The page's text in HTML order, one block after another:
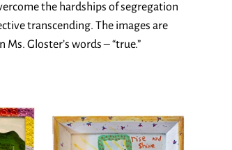
the hardships of segregation
transcending. The images are
Gloster’s words – “true.”